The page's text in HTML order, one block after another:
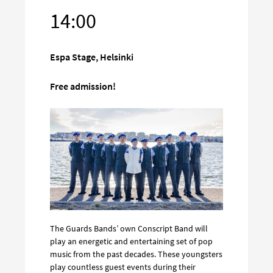
14:00
Espa Stage, Helsinki
Free admission!
The Guards Bands’ own Conscript Band will
play an energetic and entertaining set of pop
music from the past decades. These youngsters
play countless guest events during their